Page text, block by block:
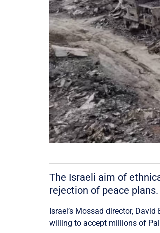
The Israeli aim of
rejection of peace
Israel’s Mossad director,
willing to accept millions of